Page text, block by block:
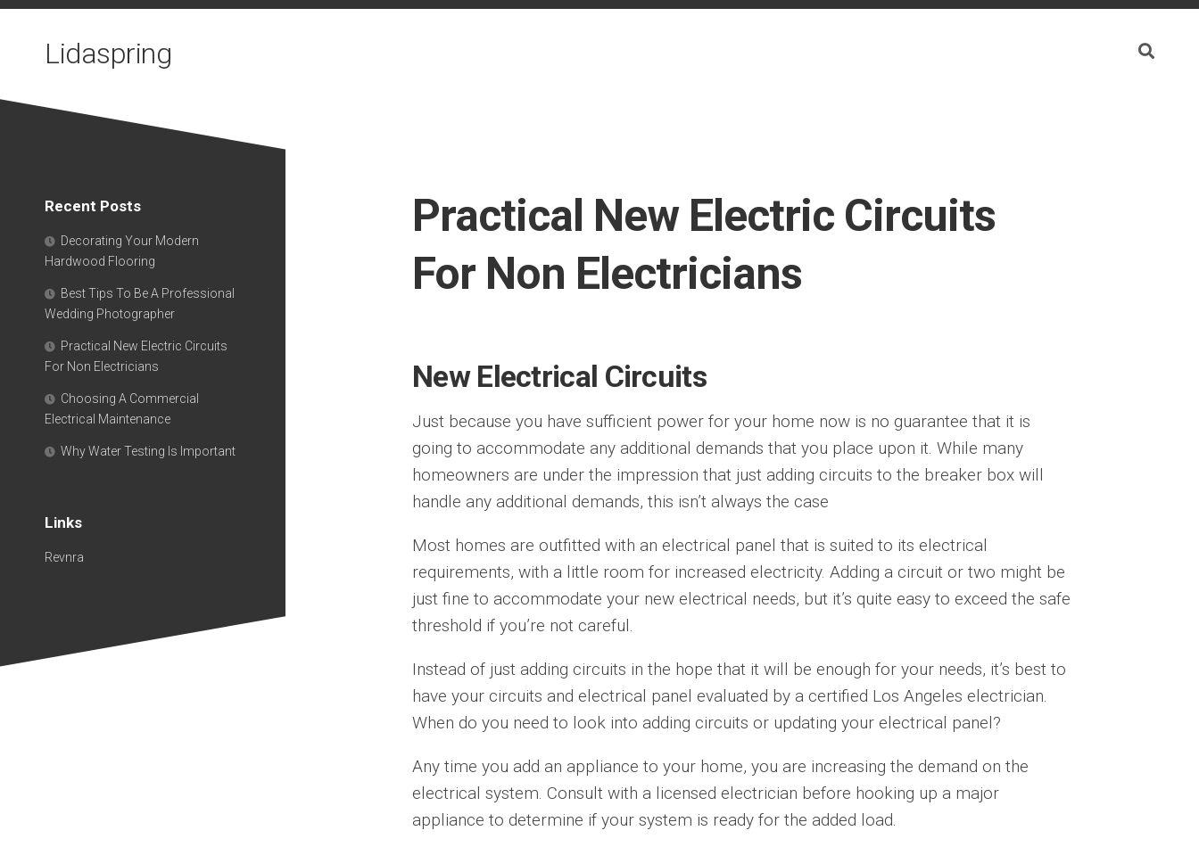
Skip
Lidaspring
Practical New Electric Circuits
For Non Electricians
New Electrical Circuits
Just because you have sufficient power for your home now is no guarantee that it is
going to accommodate any additional demands that you place upon it. While many
homeowners are under the impression that just adding circuits to the breaker box will
handle any additional demands, this isn’t always the case
Most homes are outfitted with an electrical panel that is suited to its electrical
requirements, with a little room for increased electricity. Adding a circuit or two might be
just fine to accommodate your new electrical needs, but it’s quite easy to exceed the safe
threshold if you’re not careful.
Instead of just adding circuits in the hope that it will be enough for your needs, it’s best to
have your circuits and electrical panel evaluated by a certified Los Angeles electrician.
When do you need to look into adding circuits or updating your electrical panel?
Any time you add an appliance to your home, you are increasing the demand on the
electrical system. Consult with a licensed electrician before hooking up a major
appliance to determine if your system is ready for the added load.
Recent Posts
Decorating Your Modern
Hardwood Flooring
Best Tips To Be A Professional
Wedding Photographer
Practical New Electric Circuits
For Non Electricians
Choosing A Commercial
Electrical Maintenance
Why Water Testing Is Important
Links
Revnra